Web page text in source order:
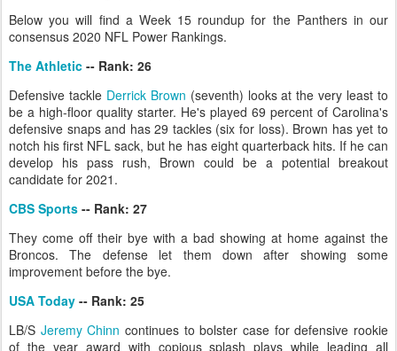
Below you will find a Week 15 roundup for the Panthers in our
consensus 2020 NFL Power Rankings.
The Athletic -- Rank: 26
Defensive tackle Derrick Brown (seventh) looks at the very least to
be a high-floor quality starter. He's played 69 percent of Carolina's
defensive snaps and has 29 tackles (six for loss). Brown has yet to
notch his first NFL sack, but he has eight quarterback hits. If he can
develop his pass rush, Brown could be a potential breakout
candidate for 2021.
CBS Sports -- Rank: 27
They come off their bye with a bad showing at home against the
Broncos. The defense let them down after showing some
improvement before the bye.
USA Today -- Rank: 25
LB/S Jeremy Chinn continues to bolster case for defensive rookie
of the year award with copious splash plays while leading all